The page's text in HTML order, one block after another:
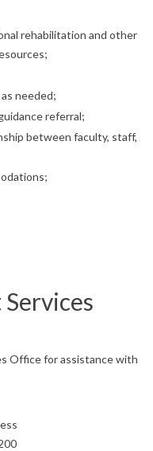
rehabilitation and other
needed;
referral;
between faculty, staff,
Office for assistance with